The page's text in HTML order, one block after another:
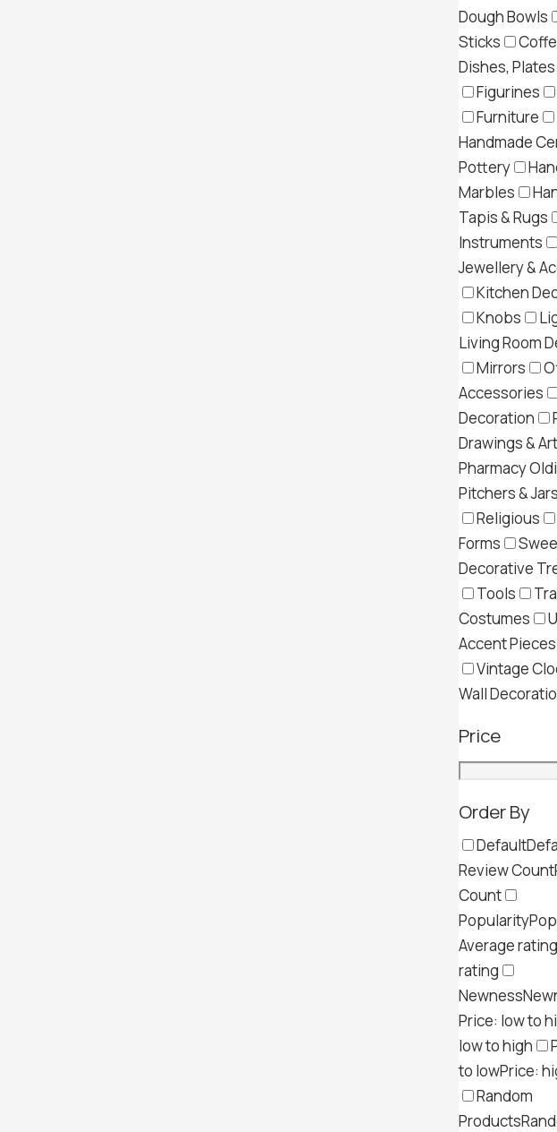
Dough Bowls
Sticks
Dishes,
Figurines
Furniture
Handmade
Pottery
Marbles
Tapis & Rugs
Instruments
Jewellery &
Kitchen
Knobs
Living Room
Mirrors
Accessories
Decoration
Drawings &
Pharmacy
Pitchers &
Religious
Forms
Decorative
Tools
Costumes
Accent Pieces
Vintage
Wall
Price
Order By
Default
Review Count
Count
Popularity
Average rating
rating
Newness
Price: low to
low to high
to lowPrice:
Random
Products